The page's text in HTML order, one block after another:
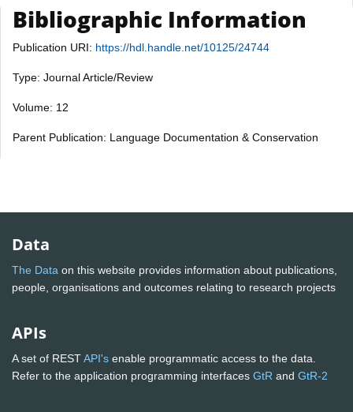
Bibliographic Information
Publication URI: https://hdl.handle.net/10125/24744
Type: Journal Article/Review
Volume: 12
Parent Publication: Language Documentation & Conservation
Data
The Data on this website provides information about publications,
people, organisations and outcomes relating to research projects
APIs
A set of RESTAPI's enable programmatic access to the data.
Refer to the application programming interfaces GtR and GtR-2